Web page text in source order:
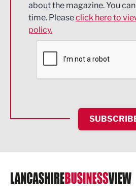
Engineering
Environmental
Financial Services
HR and Recruitment
IT and Technology
Legal Services
Logistics
about the magazine. You
time. Pleaseclick here to
policy.